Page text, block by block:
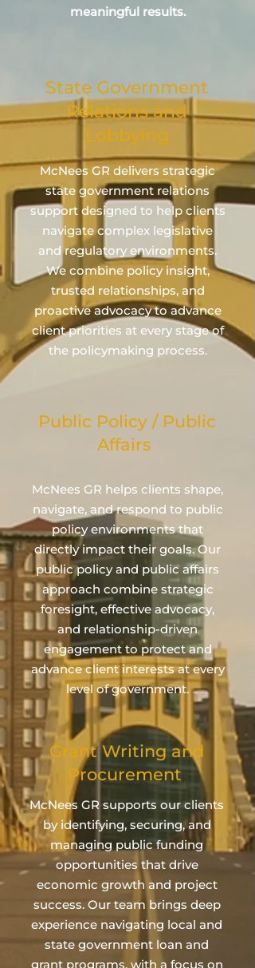
meaningful results.
State Government
Relations and
Lobbying
McNees GR delivers strategic
state government relations
support designed to help clients
navigate complex legislative
and regulatory environments.
We combine policy insight,
trusted relationships, and
proactive advocacy to advance
client priorities at every stage of
the policymaking process.
Public Policy / Public
Affairs
McNees GR helps clients shape,
navigate, and respond to public
policy environments that
directly impact their goals. Our
public policy and public affairs
approach combine strategic
foresight, effective advocacy,
and relationship‑driven
engagement to protect and
advance client interests at every
level of government.
Grant Writing and
Procurement
McNees GR supports our clients
by identifying, securing, and
managing public funding
opportunities that drive
economic growth and project
success. Our team brings deep
experience navigating local and
state government loan and
grant programs, with a focus on